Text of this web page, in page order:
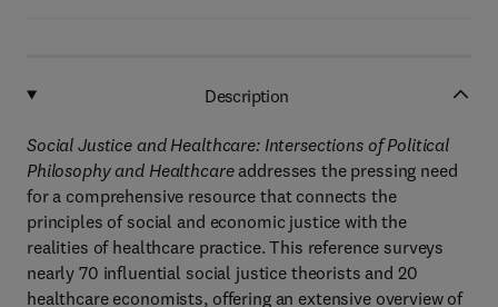
Description
Social Justice and Healthcare: Intersections of Political
Philosophy and Healthcare addresses the pressing need
for a comprehensive resource that connects the
principles of social and economic justice with the
realities of healthcare practice. This reference surveys
nearly 70 influential social justice theorists and 20
healthcare economists, offering an extensive overview of